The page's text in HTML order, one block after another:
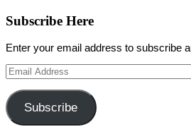
Subscribe Here
Enter your email address to subscribe
Email
Address
Subscribe